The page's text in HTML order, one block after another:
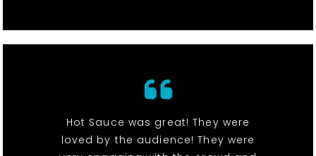
Hot Sauce was great! They were
loved by the audience! They were